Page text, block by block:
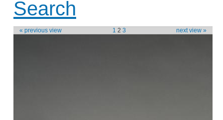
Search
« previous view next view »
1 2 3